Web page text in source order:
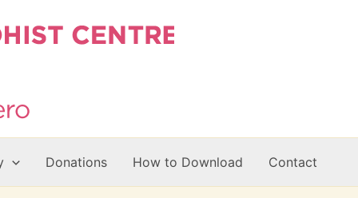
Donations How to Download Contact